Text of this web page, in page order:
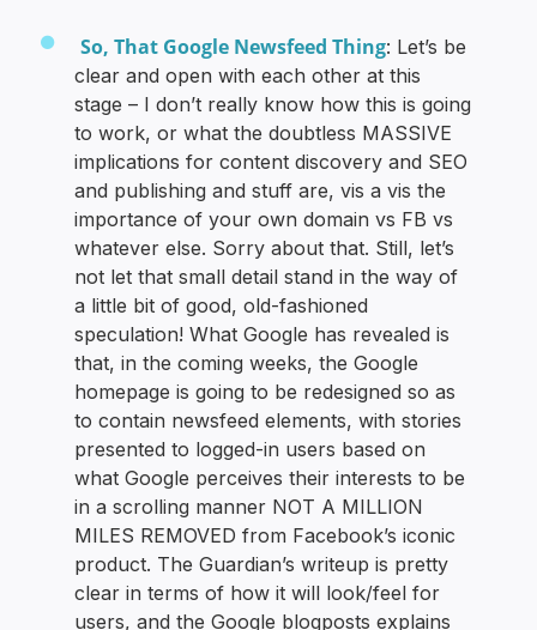
So, That Google Newsfeed Thing: Let’s be
clear and open with each other at this
stage – I don’t really know how this is going
to work, or what the doubtless MASSIVE
implications for content discovery and SEO
and publishing and stuff are, vis a vis the
importance of your own domain vs FB vs
whatever else. Sorry about that. Still, let’s
not let that small detail stand in the way of
a little bit of good, old-fashioned
speculation! What Google has revealed is
that, in the coming weeks, the Google
homepage is going to be redesigned so as
to contain newsfeed elements, with stories
presented to logged-in users based on
what Google perceives their interests to be
in a scrolling manner NOT A MILLION
MILES REMOVED from Facebook’s iconic
product. The Guardian’s writeup is pretty
clear in terms of how it will look/feel for
users, and the Google blogposts explains